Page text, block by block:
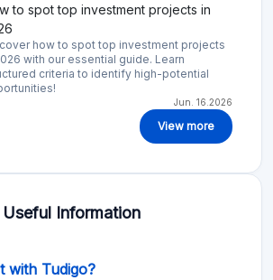
to spot top investment projects in
how to spot top investment projects
with our essential guide. Learn
criteria to identify high-potential
Jun. 16.2026
View more
Useful Information
with Tudigo?